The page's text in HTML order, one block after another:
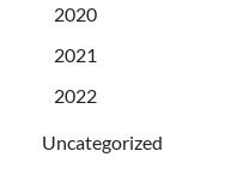
2020
2021
2022
Uncategorized